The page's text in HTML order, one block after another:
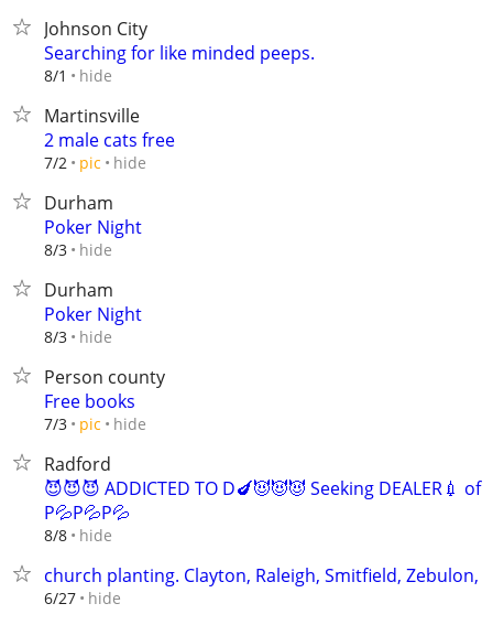
Johnson City
Searching for like minded peeps.
8/1 hide
Martinsville
2 male cats free
7/2 pic hide
Durham
Poker Night
8/3 hide
Durham
Poker Night
8/3 hide
Person county
Free books
7/3 pic hide
Radford
😈😈😈 ADDICTED TO D🍆😈😈😈 Seeking DEALER💉 of
P💦P💦P💦
8/8 hide
church planting. Clayton, Raleigh, Smitfield, Zebulon,
6/27 hide